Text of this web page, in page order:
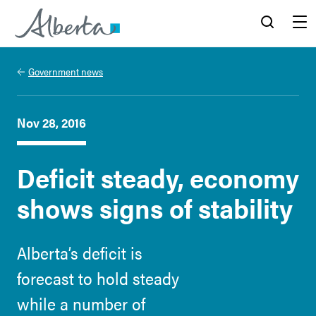
Alberta.ca
Government news
Nov 28, 2016
Deficit steady, economy
shows signs of stability
Alberta’s deficit is
forecast to hold steady
while a number of